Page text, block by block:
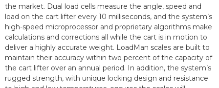
the market. Dual load cells measure the angle, speed and
load on the cart lifter every 10 milliseconds, and the system’s
high-speed microprocessor and proprietary algorithms make
calculations and corrections all while the cart is in motion to
deliver a highly accurate weight. LoadMan scales are built to
maintain their accuracy within two percent of the capacity of
the cart lifter over an annual period. In addition, the system’s
rugged strength, with unique locking design and resistance